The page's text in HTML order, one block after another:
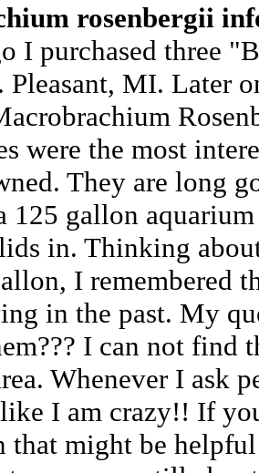
rosenbergii
I purchased three
MI. Later
were the most
They are long
125 gallon
in. Thinking
I remembered
in the past. My
I can not find
Whenever I ask
I am crazy!! If
that might be